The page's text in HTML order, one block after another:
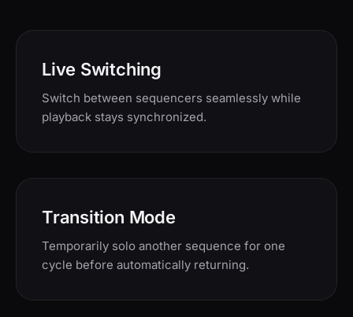
Live Switching
Switch between sequencers seamlessly while
playback stays synchronized.
Transition Mode
Temporarily solo another sequence for one
cycle before automatically returning.